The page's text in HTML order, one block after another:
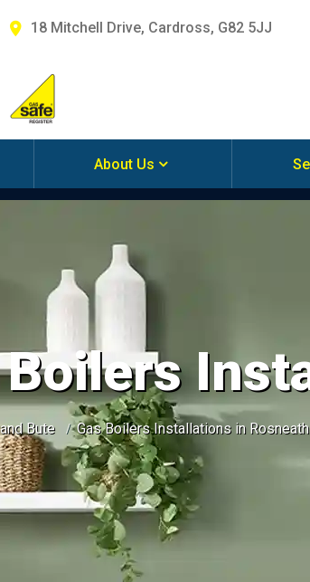
18 Mitchell Drive, Cardross, G82 5JJ
About Us
Boilers
Bute Gas Boilers Installations in Rosneath